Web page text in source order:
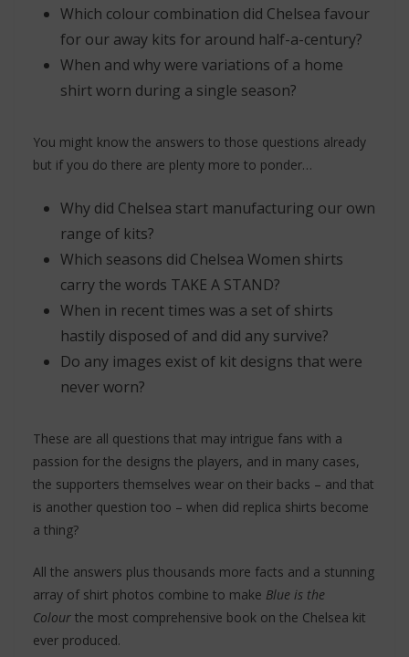
Which colour combination did Chelsea favour
for our away kits for around half-a-century?
When and why were variations of a home
shirt worn during a single season?
You might know the answers to those questions already
but if you do there are plenty more to ponder…
Why did Chelsea start manufacturing our own
range of kits?
Which seasons did Chelsea Women shirts
carry the words TAKE A STAND?
When in recent times was a set of shirts
hastily disposed of and did any survive?
Do any images exist of kit designs that were
never worn?
These are all questions that may intrigue fans with a
passion for the designs the players, and in many cases,
the supporters themselves wear on their backs – and that
is another question too – when did replica shirts become
a thing?
All the answers plus thousands more facts and a stunning
array of shirt photos combine to make Blue is the
Colour the most comprehensive book on the Chelsea kit
ever produced.